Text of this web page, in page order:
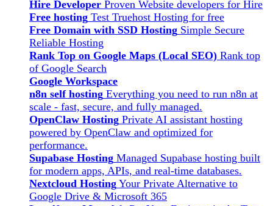
Hire Developer Proven Website developers for Hire
Free hosting Test Truehost Hosting for free
Free Domain with SSD Hosting Simple Secure
Reliable Hosting
Rank Top on Google Maps (Local SEO) Rank top
of Google Search
Google Workspace
n8n self hosting Everything you need to run n8n at
scale - fast, secure, and fully managed.
OpenClaw Hosting Private AI assistant hosting
powered by OpenClaw and optimized for
performance.
Supabase Hosting Managed Supabase hosting built
for modern apps, APIs, and real-time databases.
Nextcloud Hosting Your Private Alternative to
Google Drive & Microsoft 365